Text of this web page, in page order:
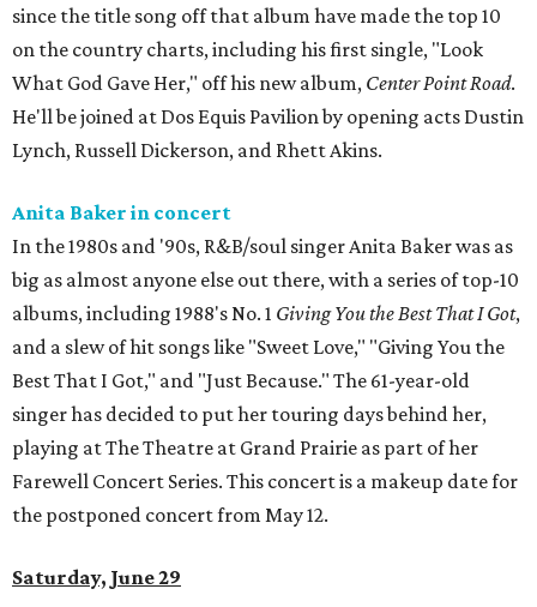
since the title song off that album have made the top 10
on the country charts, including his first single, "Look
What God Gave Her," off his new album, Center Point Road.
He'll be joined at Dos Equis Pavilion by opening acts Dustin
Lynch, Russell Dickerson, and Rhett Akins.
Anita Baker in concert
In the 1980s and '90s, R&B/soul singer Anita Baker was as
big as almost anyone else out there, with a series of top-10
albums, including 1988's No. 1 Giving You the Best That I Got,
and a slew of hit songs like "Sweet Love," "Giving You the
Best That I Got," and "Just Because." The 61-year-old
singer has decided to put her touring days behind her,
playing at The Theatre at Grand Prairie as part of her
Farewell Concert Series. This concert is a makeup date for
the postponed concert from May 12.
Saturday, June 29